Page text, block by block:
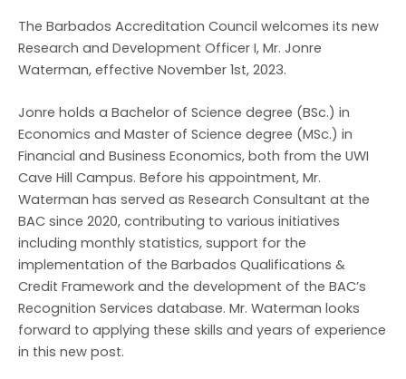
The Barbados Accreditation Council welcomes its new
Research and Development Officer I, Mr. Jonre
Waterman, effective November 1st, 2023.
Jonre holds a Bachelor of Science degree (BSc.) in
Economics and Master of Science degree (MSc.) in
Financial and Business Economics, both from the UWI
Cave Hill Campus. Before his appointment, Mr.
Waterman has served as Research Consultant at the
BAC since 2020, contributing to various initiatives
including monthly statistics, support for the
implementation of the Barbados Qualifications &
Credit Framework and the development of the BAC’s
Recognition Services database. Mr. Waterman looks
forward to applying these skills and years of experience
in this new post.